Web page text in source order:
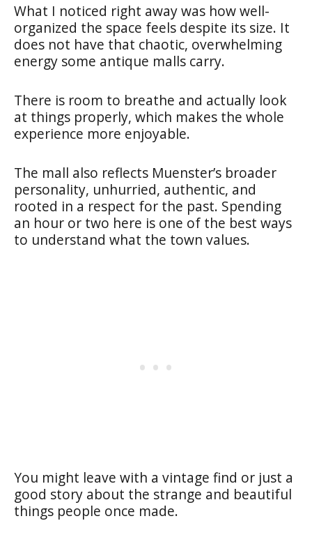
What I noticed right away was how well-
organized the space feels despite its size. It
does not have that chaotic, overwhelming
energy some antique malls carry.
There is room to breathe and actually look
at things properly, which makes the whole
experience more enjoyable.
The mall also reflects Muenster’s broader
personality, unhurried, authentic, and
rooted in a respect for the past. Spending
an hour or two here is one of the best ways
to understand what the town values.
You might leave with a vintage find or just a
good story about the strange and beautiful
things people once made.